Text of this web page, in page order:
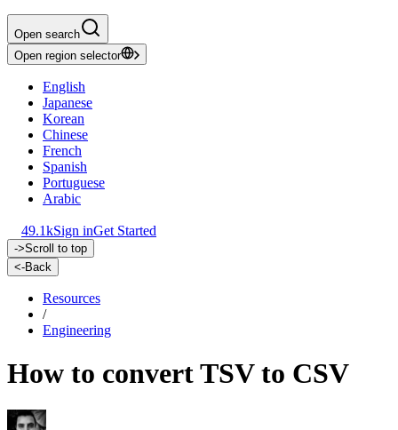
Open search
Open region selector
English
Japanese
Korean
Chinese
French
Spanish
Portuguese
Arabic
49.1kSign inGet Started
->Scroll to top
<-Back
Resources
/
Engineering
How to convert TSV to CSV